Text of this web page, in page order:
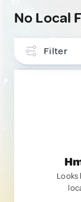
No Local
Filter
Looks